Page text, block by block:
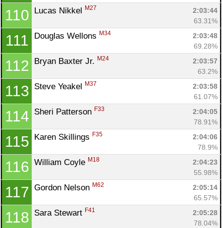
110 Lucas Nikkel M27
2:03:44
63.31%
111 Douglas Wellons M34
2:03:48
69.28%
112 Bryan Baxter Jr. M24
2:03:57
63.2%
113 Steve Yeakel M37
2:03:58
61.07%
114 Sheri Patterson F33
2:04:05
78.91%
115 Karen Skillings F35
2:04:06
78.9%
116 William Coyle M18
2:04:23
55.98%
117 Gordon Nelson M62
2:05:14
65.57%
118 Sara Stewart F41
2:05:28
78.04%